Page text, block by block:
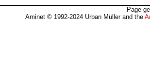
Page
Aminet © 1992-2024 Urban Müller and the